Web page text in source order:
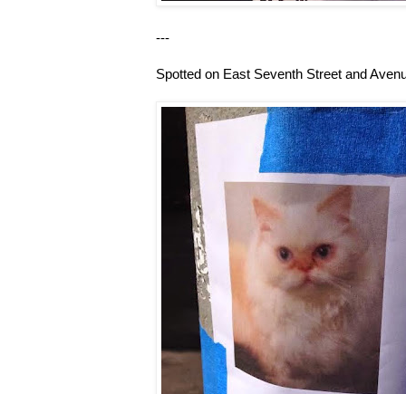
---
Spotted on East Seventh Street and